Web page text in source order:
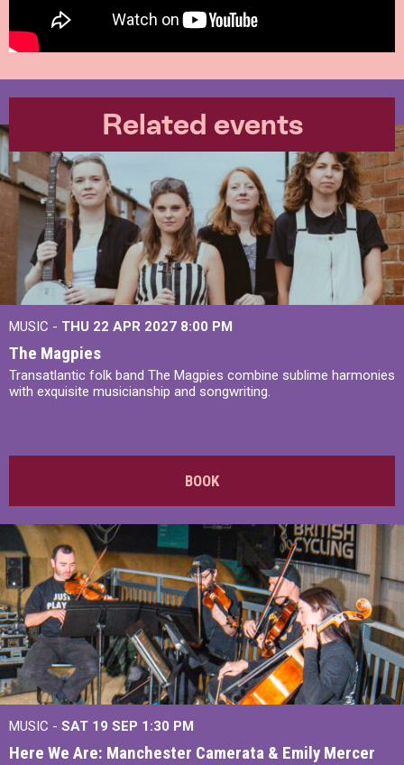
Related events
MUSIC - THU 22 APR 2027 8:00 PM
The Magpies
Transatlantic folk band The Magpies combine sublime harmonies
with exquisite musicianship and songwriting.
BOOK
MUSIC - SAT 19 SEP 1:30 PM
Here We Are: Manchester Camerata & Emily Mercer